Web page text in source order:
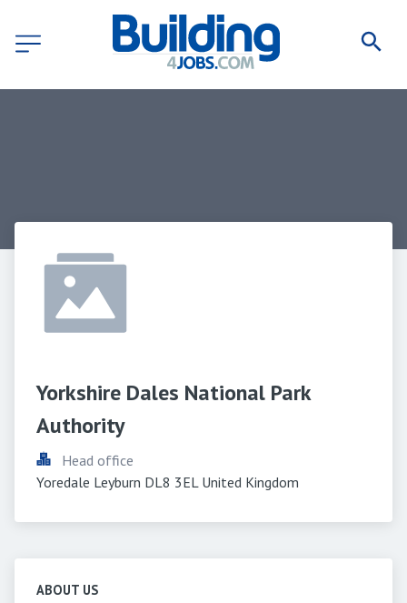
Yorkshire Dales National Park
Authority
Head office
Yoredale Leyburn DL8 3EL United Kingdom
ABOUT US